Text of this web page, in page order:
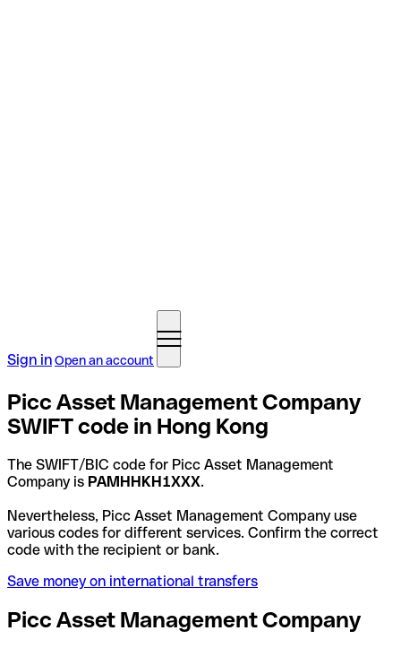
Sign inOpen an account
Picc Asset Management Company
SWIFT code in Hong Kong
The SWIFT/BIC code for Picc Asset Management
Company is PAMHHKH1XXX.
Nevertheless, Picc Asset Management Company use
various codes for different services. Confirm the correct
code with the recipient or bank.
Save money on international transfers
Picc Asset Management Company